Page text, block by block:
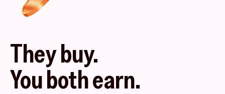
They buy.
You both earn.